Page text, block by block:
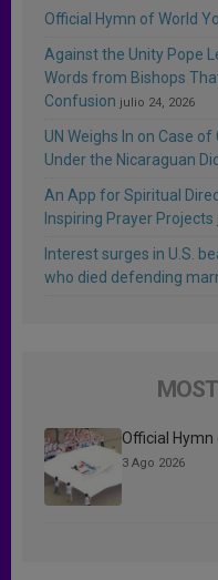
Official Hymn of World
Against the Unity Pope
Words from Bishops
Confusion julio 24, 2026
UN Weighs In on Case
Under the Nicaraguan
An App for Spiritual
Inspiring Prayer Projects
Interest surges in U.S.
who died defending
Official
3 Ago 2026